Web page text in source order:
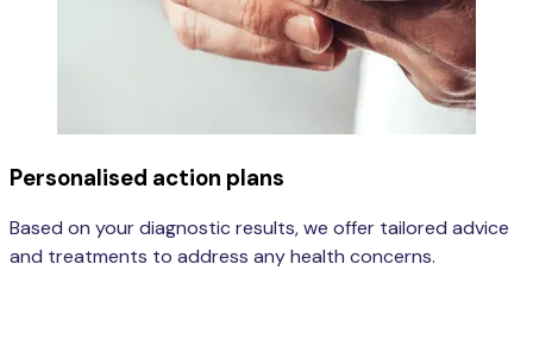
Personalised action plans
Based on your diagnostic results, we offer tailored advice
and treatments to address any health concerns.